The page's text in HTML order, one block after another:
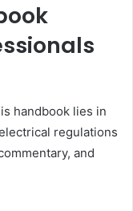
handbook lies in
regulations
and